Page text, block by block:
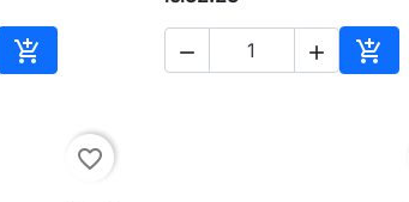

Add to cart
  
Add
favorite_border